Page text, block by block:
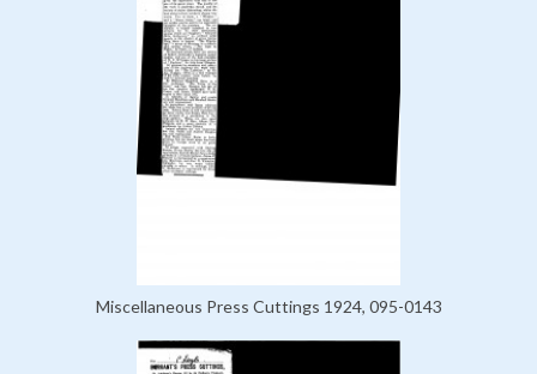
Miscellaneous Press Cuttings 1924, 095-0143